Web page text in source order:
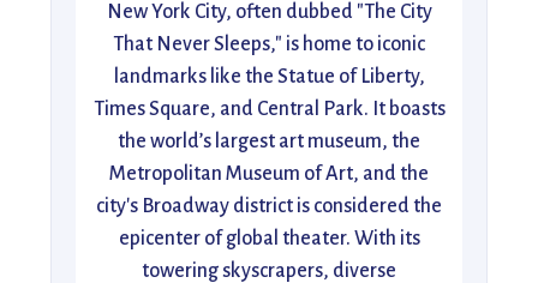
New York City, often dubbed "The City
That Never Sleeps," is home to iconic
landmarks like the Statue of Liberty,
Times Square, and Central Park. It boasts
the world’s largest art museum, the
Metropolitan Museum of Art, and the
city's Broadway district is considered the
epicenter of global theater. With its
towering skyscrapers, diverse